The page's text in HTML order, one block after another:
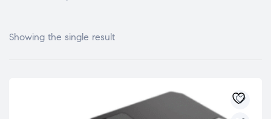
Showing the single result